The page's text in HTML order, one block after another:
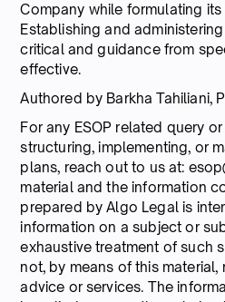
Company while formulating
Establishing and
critical and guidance from
effective.
Authored by Barkha Tahiliani,
For any ESOP related query
structuring, implementing, or
plans, reach out to us at:
material and the information
prepared by Algo Legal is
information on a subject or
exhaustive treatment of such
not, by means of this
advice or services. The